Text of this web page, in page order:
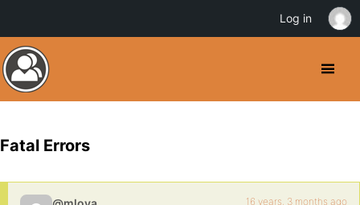
Fatal Errors
16 years, 3 months ago
Log in